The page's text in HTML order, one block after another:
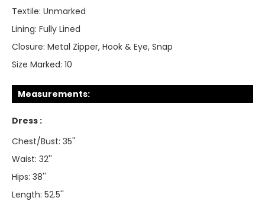
Textile: Unmarked
Lining: Fully Lined
Closure: Metal Zipper, Hook & Eye, Snap
Size Marked: 10
Measurements:
Dress :
Chest/Bust: 35''
Waist: 32''
Hips: 38''
Length: 52.5''